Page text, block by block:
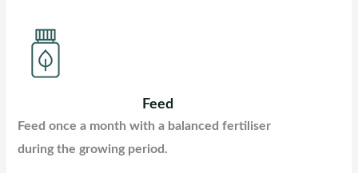
Feed
Feed once a month with a balanced fertiliser
during the growing period.